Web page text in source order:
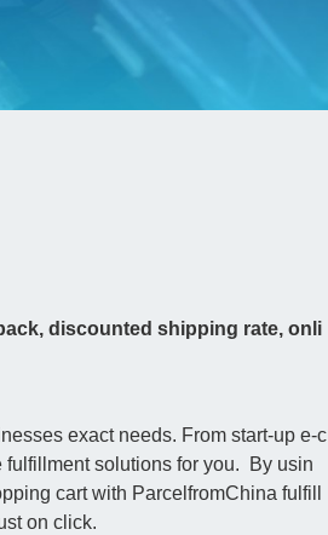
discounted shipping rate, onli
exact needs. From start-up e-c
solutions for you. By usin
cart with ParcelfromChina fulfill
on click.